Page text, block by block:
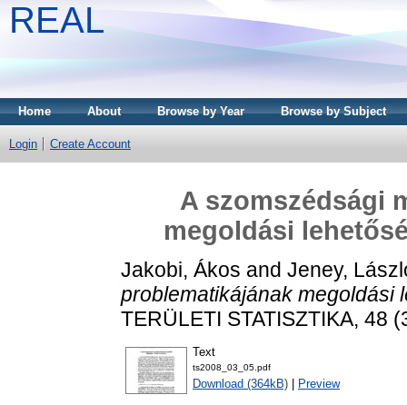
REAL
Home About Browse by Year Browse by Subject
Login Create Account
A szomszédsági
megoldási
Jakobi, Ákos and Jeney,
problematikájának megoldási
TERÜLETI STATISZTIKA, 48
Text
ts2008_03_05.pdf
Download (364kB) Preview